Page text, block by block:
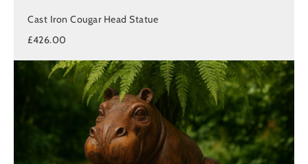
Cast Iron Cougar Head Statue
£426.00